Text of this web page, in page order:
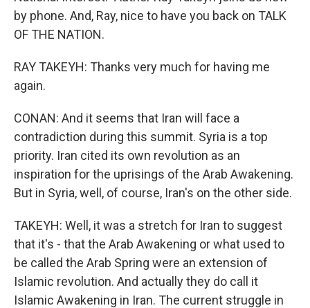
by phone. And, Ray, nice to have you back on TALK
OF THE NATION.
RAY TAKEYH: Thanks very much for having me
again.
CONAN: And it seems that Iran will face a
contradiction during this summit. Syria is a top
priority. Iran cited its own revolution as an
inspiration for the uprisings of the Arab Awakening.
But in Syria, well, of course, Iran's on the other side.
TAKEYH: Well, it was a stretch for Iran to suggest
that it's - that the Arab Awakening or what used to
be called the Arab Spring were an extension of
Islamic revolution. And actually they do call it
Islamic Awakening in Iran. The current struggle in